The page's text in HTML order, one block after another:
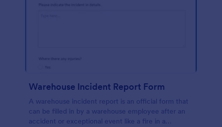
Warehouse Incident Report Form
A warehouse incident report is an official form that
can be filled in by a warehouse employee after an
accident or exceptional event like a fire in a